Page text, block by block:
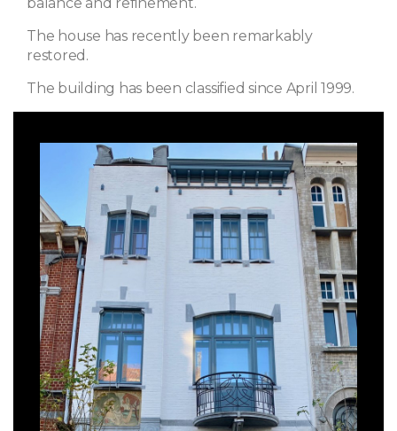
The house has recently been remarkably
restored.
The building has been classified since April 1999.